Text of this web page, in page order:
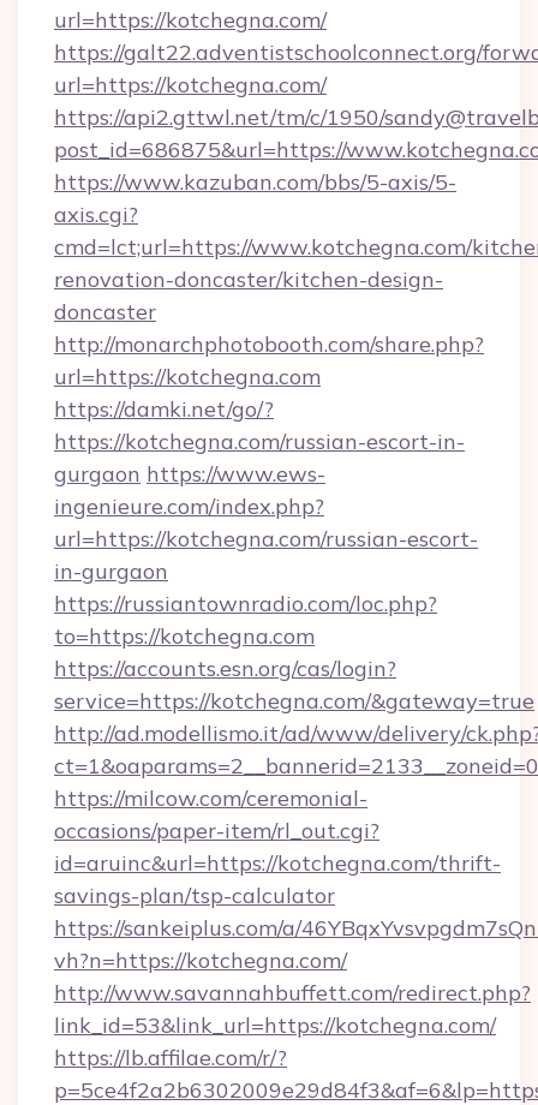
url=https://kotchegna.com/
https://galt22.adventistschoolconnect.org/
url=https://kotchegna.com/
https://api2.gttwl.net/tm/c/1950/
post_id=686875&url=https://
https://www.kazuban.com/bbs/5-axis/5-
axis.cgi?
cmd=lct;url=https://www.kotchegna.com/
renovation-doncaster/kitchen-design-
doncaster
http://monarchphotobooth.com/share.php?
url=https://kotchegna.com
https://damki.net/go/?
https://kotchegna.com/russian-escort-in-
gurgaon https://www.ews-
ingenieure.com/index.php?
url=https://kotchegna.com/russian-escort-
in-gurgaon
https://russiantownradio.com/loc.php?
to=https://kotchegna.com
https://accounts.esn.org/cas/login?
service=https://kotchegna.com/&gateway=true
http://ad.modellismo.it/ad/www/delivery/
https://milcow.com/ceremonial-
occasions/paper-item/rl_out.cgi?
id=aruinc&url=https://kotchegna.com/thrift-
savings-plan/tsp-calculator
https://sankeiplus.com/a/
vh?n=https://kotchegna.com/
http://www.savannahbuffett.com/redirect.php?
link_id=53&link_url=https://kotchegna.com/
https://lb.affilae.com/r/?